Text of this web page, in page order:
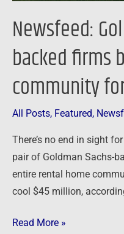
Newsfeed:
backed firms
community
All Posts, Featured,
There’s no end in sight
pair of Goldman Sachs-
entire rental home
cool $45 million,
Read More »